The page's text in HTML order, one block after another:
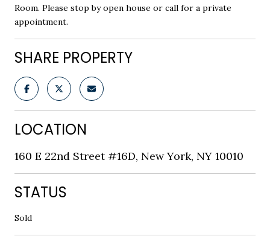
Room. Please stop by open house or call for a private
appointment.
SHARE PROPERTY
LOCATION
160 E 22nd Street #16D, New York, NY 10010
STATUS
Sold